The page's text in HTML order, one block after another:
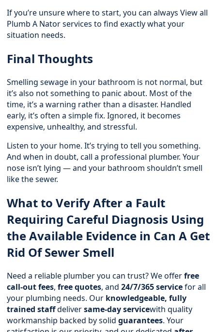
If you’re unsure where to start, you can always View all
Plumb A Nator services to find exactly what your
situation needs.
Final Thoughts
Smelling sewage in your bathroom is not normal, but
it’s also not something to panic about. Most of the
time, it’s a warning rather than a disaster. Handled
early, it’s often a simple fix. Ignored, it becomes
expensive, unhealthy, and stressful.
Listen to your home. It’s trying to tell you something.
And when in doubt, call a professional plumber. Your
nose isn’t lying — and your bathroom shouldn’t smell
like the sewer.
What to Verify After a Fault
Requiring Careful Diagnosis Using
the Available Evidence in Can A Get
Rid Of Sewer Smell
Need a reliable plumber you can trust? We offerfree
call-out fees, free quotes, and 24/7/365 servicefor all
your plumbing needs. Our knowledgeable, fully
trained staffdeliversame-day servicewith quality
workmanship backed by solid guarantees. Your